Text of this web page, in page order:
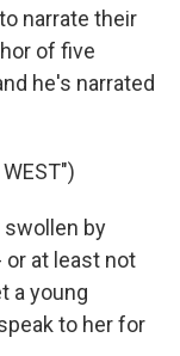
narrate their
of five
he's narrated
WEST")
swollen by
at least not
a young
to her for